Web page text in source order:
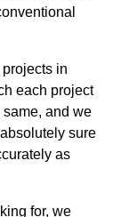
in
each project
and we
sure
as
for, we